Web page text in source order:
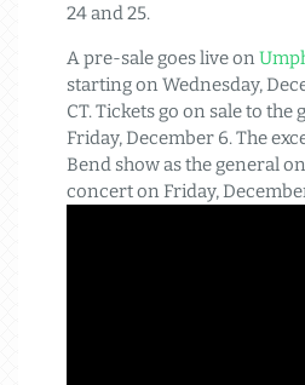
24 and 25.
A pre-sale goes live on
starting on Wednesday,
CT. Tickets go on sale to
Friday, December 6. The
Bend show as the general
concert on Friday, December